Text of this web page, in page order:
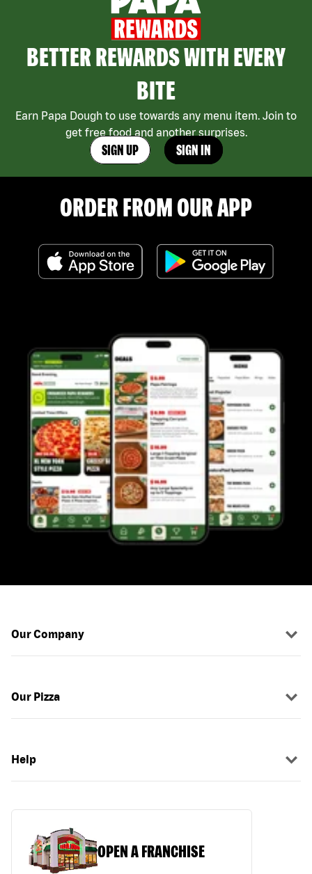
BETTER REWARDS WITH EVERY
BITE
Earn Papa Dough to use towards any menu item. Join to
get free food and another surprises.
SIGN UP SIGN IN
ORDER FROM OUR APP
Our Company
Our Pizza
Help
OPEN A FRANCHISE